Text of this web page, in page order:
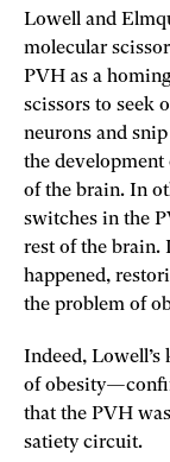
Lowell and
molecular
PVH as a
scissors to seek
neurons and
the
of the brain. In
switches in the
rest of the brain.
happened,
the problem of
Indeed,
of
that the PVH
satiety circuit.